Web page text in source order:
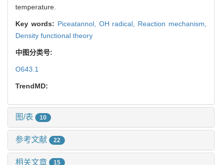
temperature.
Key words: Piceatannol, OH radical, Reaction mechanism,
Density functional theory
中图分类号:
O643.1
TrendMD:
图/表 10
参考文献 22
相关文章 15